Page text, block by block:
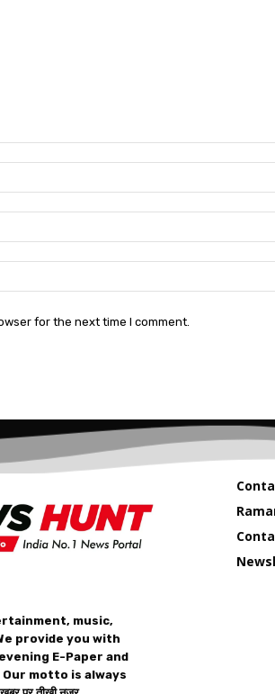
for the next time I comment.
music,
provide you with
E-Paper and
motto is always